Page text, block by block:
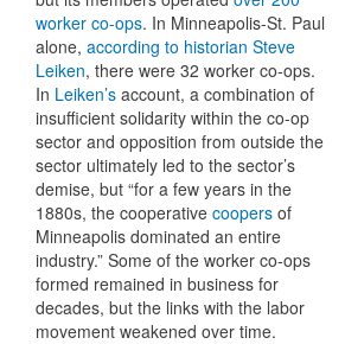
worker co-ops. In Minneapolis-St. Paul
alone, according to historian Steve
Leiken, there were 32 worker co-ops.
In Leiken’s account, a combination of
insufficient solidarity within the co-op
sector and opposition from outside the
sector ultimately led to the sector’s
demise, but “for a few years in the
1880s, the cooperative coopers of
Minneapolis dominated an entire
industry.” Some of the worker co-ops
formed remained in business for
decades, but the links with the labor
movement weakened over time.